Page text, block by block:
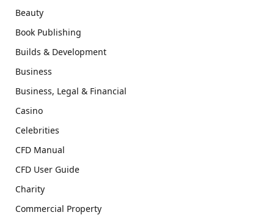
Beauty
Book Publishing
Builds & Development
Business
Business, Legal & Financial
Casino
Celebrities
CFD Manual
CFD User Guide
Charity
Commercial Property